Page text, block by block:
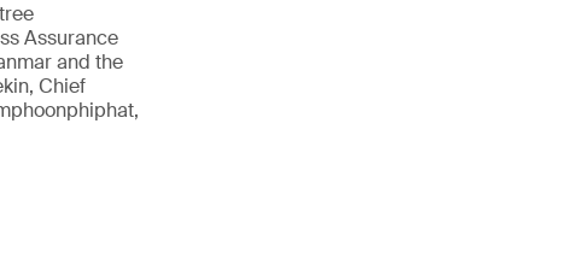
Assurance
and the
Chief